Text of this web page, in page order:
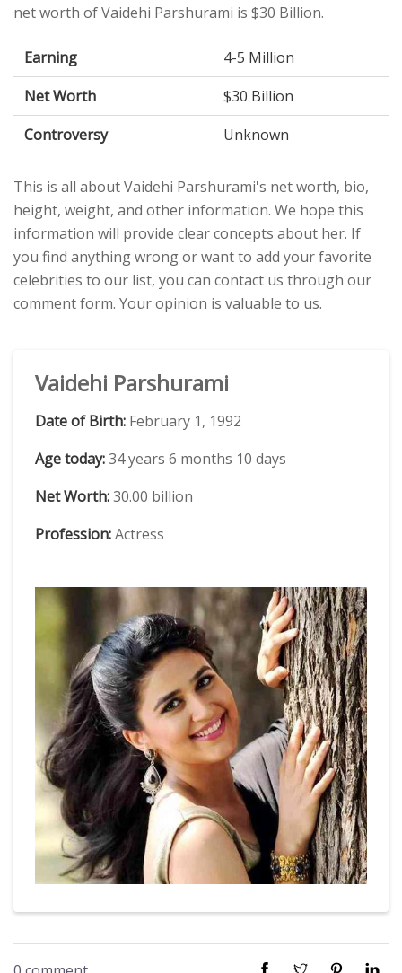
net worth of Vaidehi Parshurami is $30 Billion.
Earning
4-5 Million
Net Worth
$30 Billion
Controversy
Unknown
This is all about Vaidehi Parshurami's net worth, bio,
height, weight, and other information. We hope this
information will provide clear concepts about her. If
you find anything wrong or want to add your favorite
celebrities to our list, you can contact us through our
comment form. Your opinion is valuable to us.
Vaidehi Parshurami
Date of Birth: February 1, 1992
Age today:34 years 6 months 10 days
Net Worth:30.00 billion
Profession:Actress